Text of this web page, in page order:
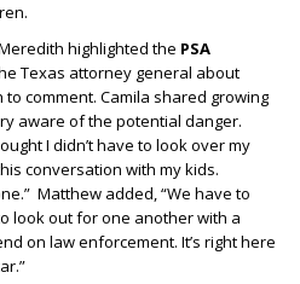
highlighted the PSA
Texas attorney general about
comment. Camila shared growing
aware of the potential danger.
I didn’t have to look over my
conversation with my kids.
Matthew added, “We have to
look out for one another with a
on law enforcement. It’s right here